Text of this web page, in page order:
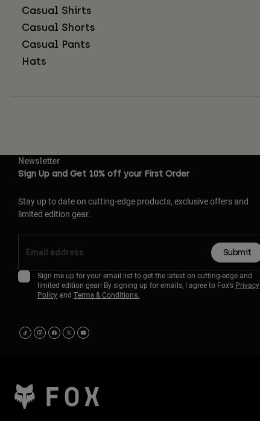
Casual Shirts
Casual Shorts
Casual Pants
Hats
Newsletter
Sign Up and Get 10% off your First Order
Stay up to date on cutting-edge products, exclusive offers and
limited edition gear.
Submit
Sign me up for your email list to get the latest on cutting-edge and
limited edition gear! By signing up for emails, I agree to Fox’s Privacy
Policyand Terms & Conditions.